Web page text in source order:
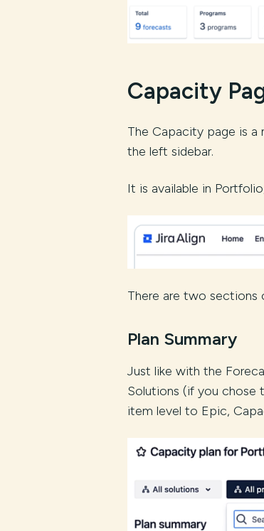
Capacity
The Capacity page is
the left sidebar.
It is available in
There are two sections
Plan Summary
Just like with the
Solutions (if you chose
item level to Epic,